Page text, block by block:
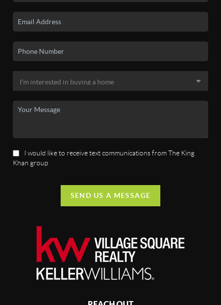
I would like to receive text communications from The King
Khan group
SEND US A MESSAGE